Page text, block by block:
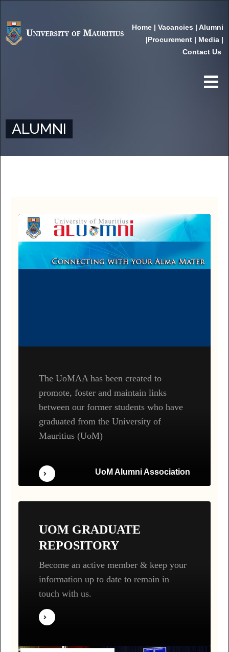
Home | Vacancies | Alumni
|Procurement | Media |
Contact Us
ALUMNI
The UoMAA has been created to
promote, foster and maintain links
between our former students who have
graduated from the University of
Mauritius (UoM)
UoM Alumni Association
UOM GRADUATE
REPOSITORY
Become an active member & keep your
information up to date to remain in
touch with us.